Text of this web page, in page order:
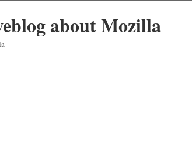
about Mozilla